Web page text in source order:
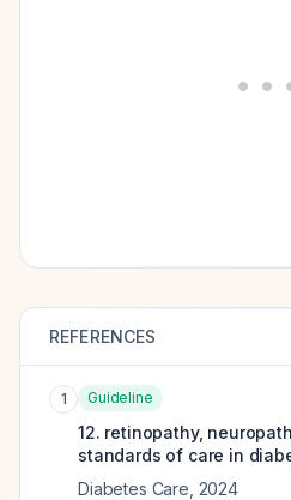
REFERENCES
1 Guideline
12. retinopathy,
standards of care in
Diabetes Care 2024